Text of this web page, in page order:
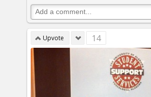
Upvote 14